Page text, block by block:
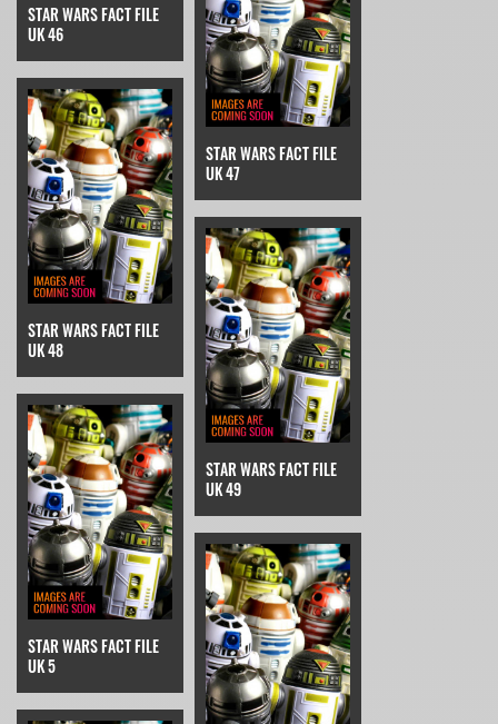
STAR WARS FACT FILE
UK 46
STAR WARS FACT FILE
UK 47
STAR WARS FACT FILE
UK 48
STAR WARS FACT FILE
UK 49
STAR WARS FACT FILE
UK 5